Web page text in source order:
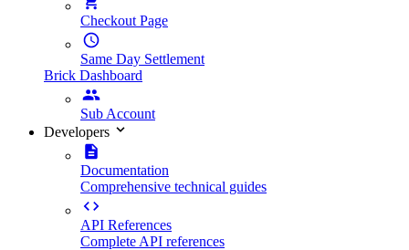
Checkout Page
Same Day Settlement
Brick Dashboard
Sub Account
Developers
Documentation
Comprehensive technical guides
API References
Complete API references